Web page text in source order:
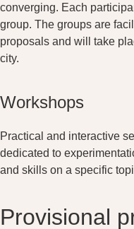
converging. Each
group. The groups are
proposals and will take
city.
Workshops
Practical and interactive
dedicated to
and skills on a specific
Provisional